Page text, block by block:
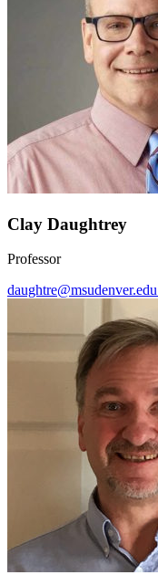
Clay Daughtrey
Professor
daughtre@msudenver.edu